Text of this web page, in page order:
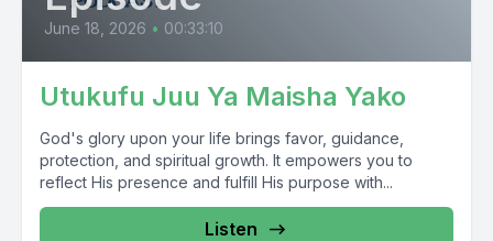
June 18, 2026 • 00:33:10
Utukufu Juu Ya Maisha Yako
God's glory upon your life brings favor, guidance,
protection, and spiritual growth. It empowers you to
reflect His presence and fulfill His purpose with...
Listen